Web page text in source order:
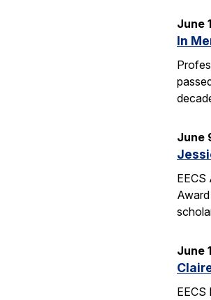
June
In
June
EECS
June
EECS